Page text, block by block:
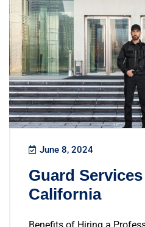
June 8, 2024
Guard
California